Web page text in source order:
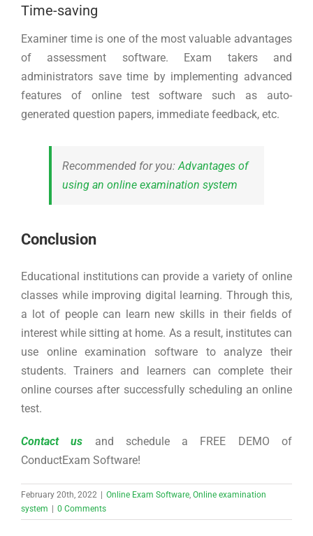
Time-saving
Examiner time is one of the most valuable advantages
of assessment software. Exam takers and
administrators save time by implementing advanced
features of online test software such as auto-
generated question papers, immediate feedback, etc.
Recommended for you:Advantages of
using an online examination system
Conclusion
Educational institutions can provide a variety of online
classes while improving digital learning. Through this,
a lot of people can learn new skills in their fields of
interest while sitting at home. As a result, institutes can
use online examination software to analyze their
students. Trainers and learners can complete their
online courses after successfully scheduling an online
test.
Contact us and schedule a FREE DEMO of
ConductExam Software!
February 20th, 2022 Online Exam Software, Online examination
system
0 Comments